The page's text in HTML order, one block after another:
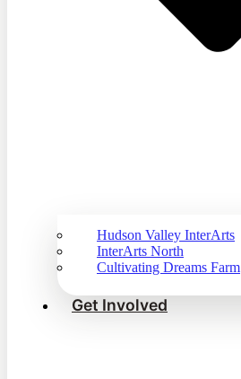
Hudson Valley InterArts
InterArts North
Cultivating Dreams Farm
Get Involved